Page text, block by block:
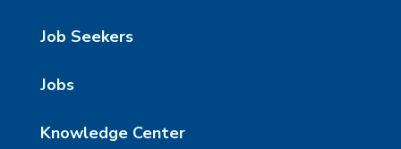
Job Seekers
Jobs
Knowledge Center